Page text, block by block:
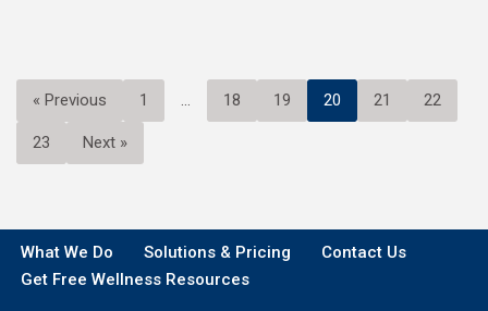
« Previous 1 … 18 19 20 21 22
23 Next »
What We Do Solutions & Pricing
Contact Us
Get Free Wellness Resources